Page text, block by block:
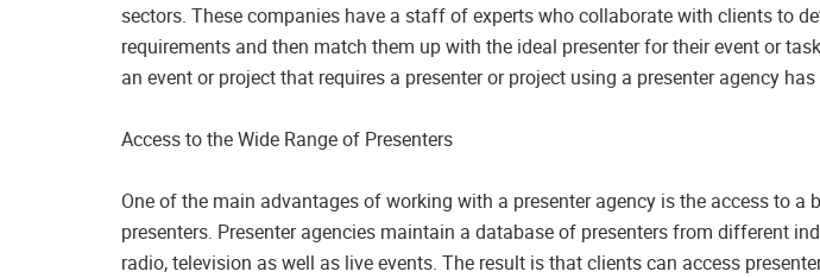
sectors. These companies have a staff of experts who collaborate with clients to
requirements and then match them up with the ideal presenter for their event or
an event or project that requires a presenter or project using a presenter agency
Access to the Wide Range of Presenters
One of the main advantages of working with a presenter agency is the access to a
presenters. Presenter agencies maintain a database of presenters from different
radio, television as well as live events. The result is that clients can access